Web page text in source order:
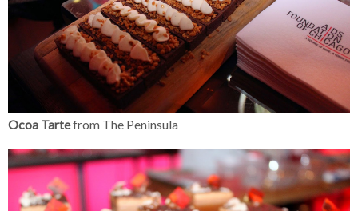
Ocoa Tartefrom The Peninsula